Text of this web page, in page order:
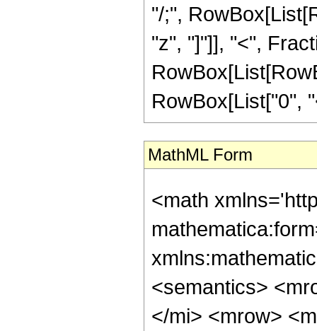
"/;",
"z", "]"]], "<",
RowBox[List["0",
MathML Form
<math
<semantics>
</mi> <mrow>